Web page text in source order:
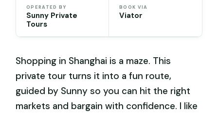
OPERATED BY
Sunny Private
Tours
BOOK VIA
Viator
Shopping in Shanghai is a maze. This
private tour turns it into a fun route,
guided by Sunny so you can hit the right
markets and bargain with confidence. I like